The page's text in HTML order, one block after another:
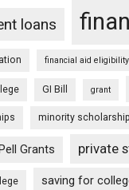
loans
financial aid eligibility
GI Bill grant
minority
Pell Grants private
saving for